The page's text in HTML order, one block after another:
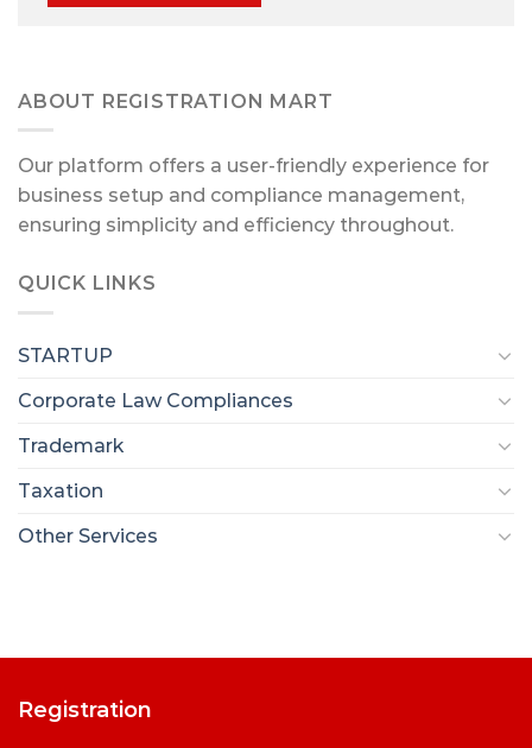
ABOUT REGISTRATION MART
Our platform offers a user-friendly experience for
business setup and compliance management,
ensuring simplicity and efficiency throughout.
QUICK LINKS
STARTUP
Corporate Law Compliances
Trademark
Taxation
Other Services
Registration